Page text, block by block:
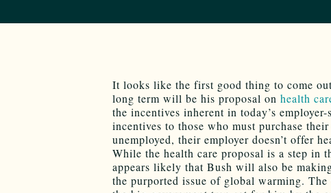
It looks like the first good thing to come
long term will be his proposal on health
the incentives inherent in today’s
incentives to those who must purchase
unemployed, their employer doesn’t offer
While the health care proposal is a step in
appears likely that Bush will also be
the purported issue of global warming.